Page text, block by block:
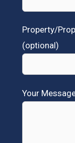
Property/
(optional)
Your